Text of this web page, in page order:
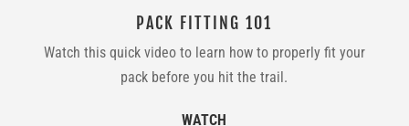
PACK FITTING 101
Watch this quick video to learn how to properly fit your
pack before you hit the trail.
WATCH